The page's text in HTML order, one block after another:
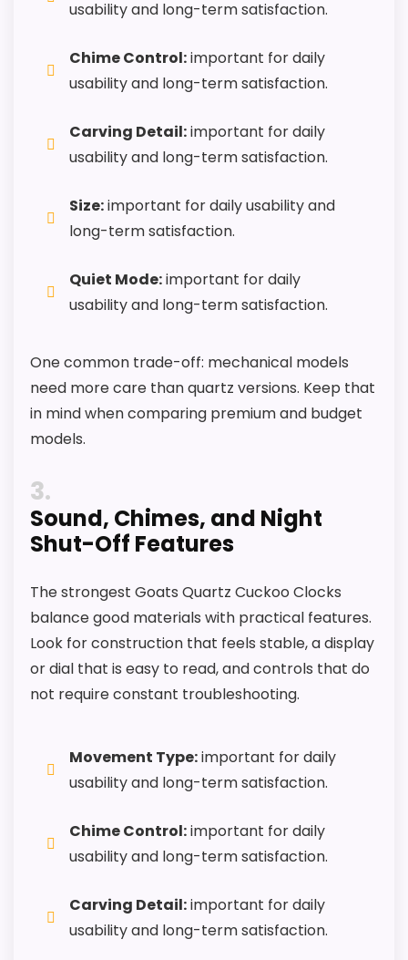
usability and long-term satisfaction.
Chime Control:important for daily
usability and long-term satisfaction.
Carving Detail:important for daily
usability and long-term satisfaction.
Size:important for daily usability and
long-term satisfaction.
Quiet Mode:important for daily
usability and long-term satisfaction.
One common trade-off: mechanical models
need more care than quartz versions. Keep that
in mind when comparing premium and budget
models.
3
Sound, Chimes, and Night
Shut-Off Features
The strongest Goats Quartz Cuckoo Clocks
balance good materials with practical features.
Look for construction that feels stable, a display
or dial that is easy to read, and controls that do
not require constant troubleshooting.
Movement Type:important for daily
usability and long-term satisfaction.
Chime Control:important for daily
usability and long-term satisfaction.
Carving Detail:important for daily
usability and long-term satisfaction.